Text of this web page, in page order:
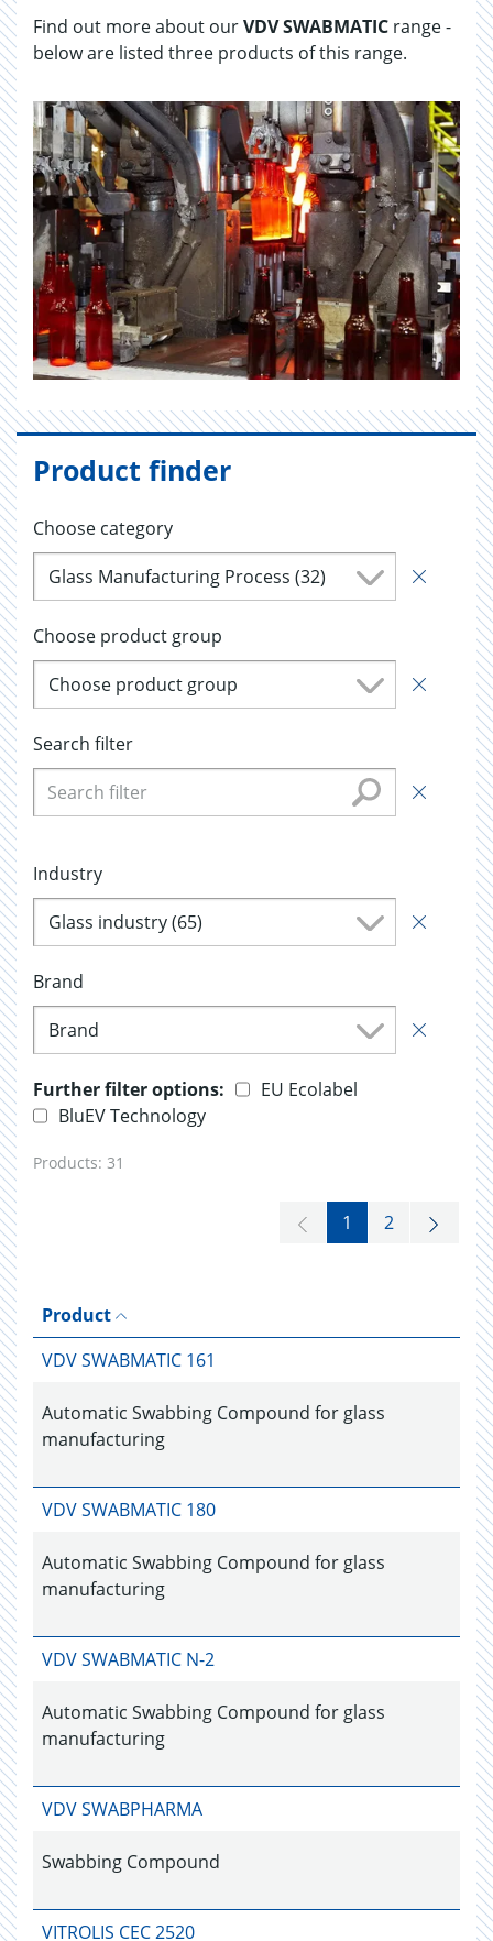
Find out more about ourVDV SWABMATIC range -
below are listed three products of this range.
Product finder
Choose category
Glass Manufacturing Process (32)
Choose product group
Choose product group
Search filter
Industry
Glass industry (65)
Brand
Brand
Further filter options:
EU Ecolabel
BluEV Technology
Products: 31
1 2
Product
VDV SWABMATIC 161
Automatic Swabbing Compound for glass
manufacturing
VDV SWABMATIC 180
Automatic Swabbing Compound for glass
manufacturing
VDV SWABMATIC N-2
Automatic Swabbing Compound for glass
manufacturing
VDV SWABPHARMA
Swabbing Compound
VITROLIS CEC 2520